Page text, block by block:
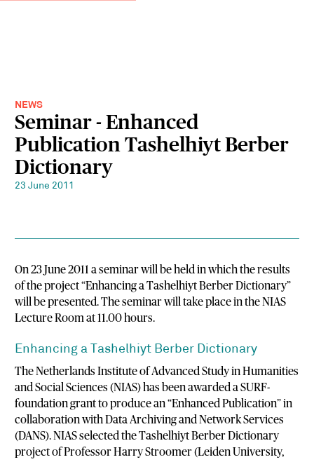
NEWS
Seminar - Enhanced
Publication Tashelhiyt Berber
Dictionary
23 June 2011
On 23 June 2011 a seminar will be held in which the results
of the project “Enhancing a Tashelhiyt Berber Dictionary”
will be presented. The seminar will take place in the NIAS
Lecture Room at 11.00 hours.
Enhancing a Tashelhiyt Berber Dictionary
The Netherlands Institute of Advanced Study in Humanities
and Social Sciences (NIAS) has been awarded a SURF-
foundation grant to produce an “Enhanced Publication” in
collaboration with Data Archiving and Network Services
(DANS). NIAS selected the Tashelhiyt Berber Dictionary
project of Professor Harry Stroomer (Leiden University,